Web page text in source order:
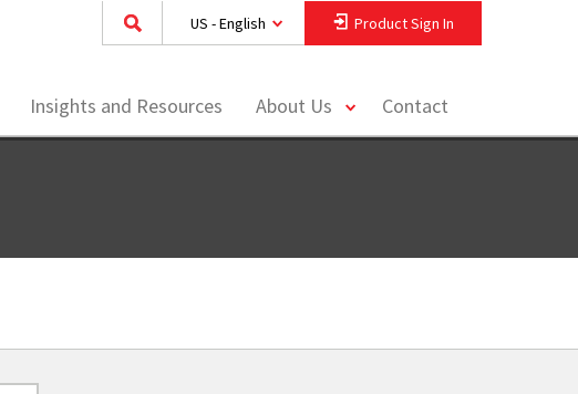
US - English Product Sign In
Insights and Resources About Us
toggleContact